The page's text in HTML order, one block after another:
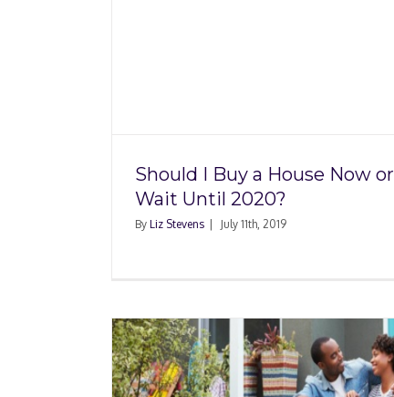
Should I Buy a House Now or
Wait Until 2020?
By Liz Stevens July 11th, 2019